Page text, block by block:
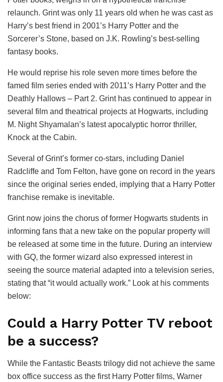
relaunch. Grint was only 11 years old when he was cast as
Harry’s best friend in 2001’s Harry Potter and the
Sorcerer’s Stone, based on J.K. Rowling’s best-selling
fantasy books.
He would reprise his role seven more times before the
famed film series ended with 2011’s Harry Potter and the
Deathly Hallows – Part 2. Grint has continued to appear in
several film and theatrical projects at Hogwarts, including
M. Night Shyamalan’s latest apocalyptic horror thriller,
Knock at the Cabin.
Several of Grint’s former co-stars, including Daniel
Radcliffe and Tom Felton, have gone on record in the years
since the original series ended, implying that a Harry Potter
franchise remake is inevitable.
Grint now joins the chorus of former Hogwarts students in
informing fans that a new take on the popular property will
be released at some time in the future. During an interview
with GQ, the former wizard also expressed interest in
seeing the source material adapted into a television series,
stating that “it would actually work.” Look at his comments
below:
Could a Harry Potter TV reboot
be a success?
While the Fantastic Beasts trilogy did not achieve the same
box office success as the first Harry Potter films, Warner